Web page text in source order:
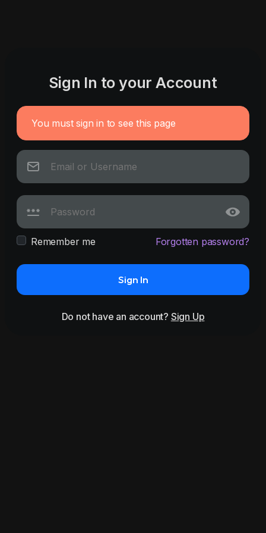
Sign In to your Account
You must sign in to see this page
Remember me Forgotten password?
Sign In
Do not have an account? Sign Up